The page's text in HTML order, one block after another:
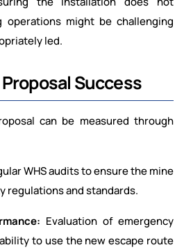
operations might be challenging
led.
Success
can be measured through
WHS audits to ensure the mine
regulations and standards.
Evaluation of emergency
to use the new escape route